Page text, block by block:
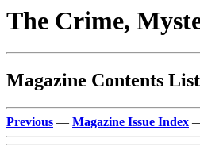
The Crime,
Magazine Contents
Previous — Magazine Issue Index